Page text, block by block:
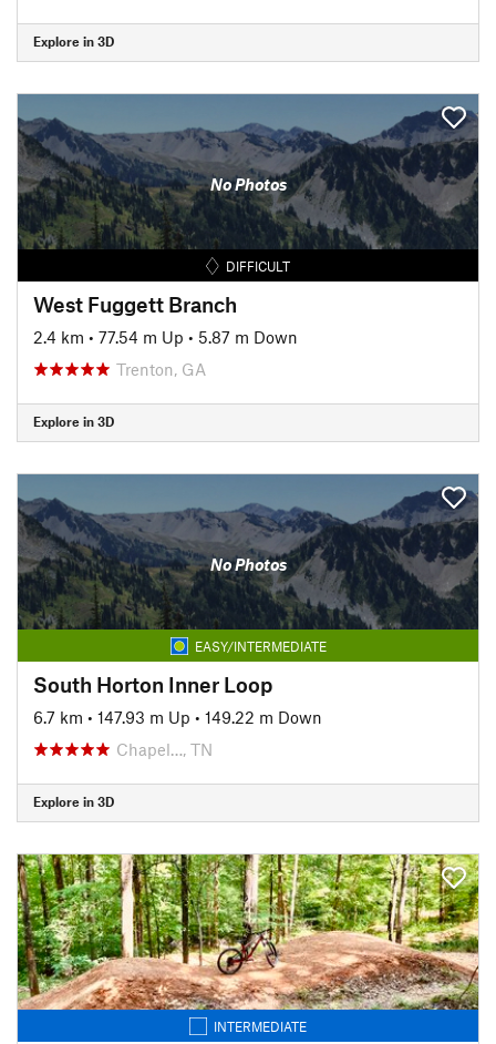
Explore in 3D
No Photos
DIFFICULT
West Fuggett Branch
2.4 km • 77.54 m Up • 5.87 m Down
Trenton, GA
Explore in 3D
No Photos
EASY/INTERMEDIATE
South Horton Inner Loop
6.7 km • 147.93 m Up • 149.22 m Down
Chapel…, TN
Explore in 3D
INTERMEDIATE